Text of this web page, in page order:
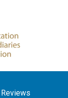
Reviews